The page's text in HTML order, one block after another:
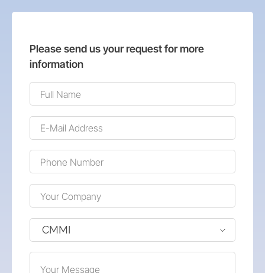
Please send us your request for more
information